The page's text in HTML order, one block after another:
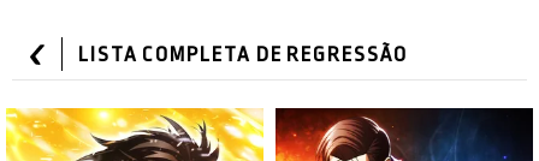
LISTA COMPLETA DE REGRESSÃO